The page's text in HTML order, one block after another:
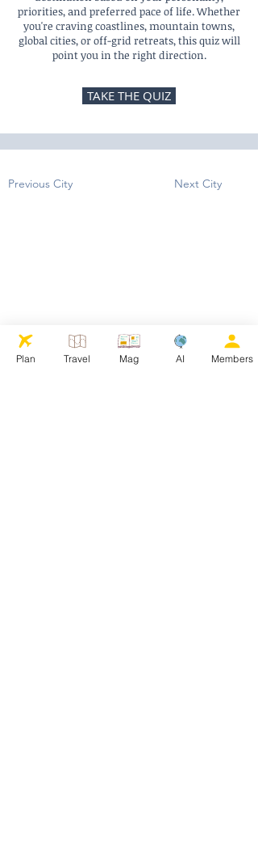
priorities, and preferred pace of life. Whether
you're craving coastlines, mountain towns,
global cities, or off-grid retreats, this quiz will
point you in the right direction.
TAKE THE QUIZ
Previous City Next City
Plan Travel Mag AI Members